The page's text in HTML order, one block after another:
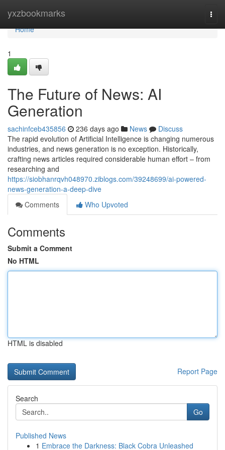
yxzbookmarks
Home
Home
1
The Future of News: AI
Generation
sachinfceb435856 236 days ago News
Discuss
The rapid evolution of Artificial Intelligence is changing numerous
industries, and news generation is no exception. Historically,
crafting news articles required considerable human effort – from
researching and
https://siobhanrqvh048970.ziblogs.com/39248699/ai-powered-
news-generation-a-deep-dive
Comments
Who Upvoted
Comments
Submit a Comment
No HTML
HTML is disabled
Report Page
Search
Go
Published News
1 Embrace the Darkness: Black Cobra Unleashed